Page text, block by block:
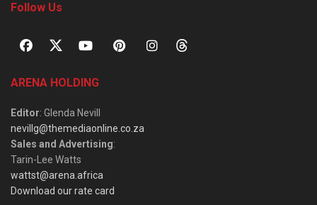
Follow Us
ARENA HOLDING
Editor: Glenda Nevill
nevillg@themediaonline.co.za
Sales and Advertising:
Tarin-Lee Watts
wattst@arena.africa
Download our rate card